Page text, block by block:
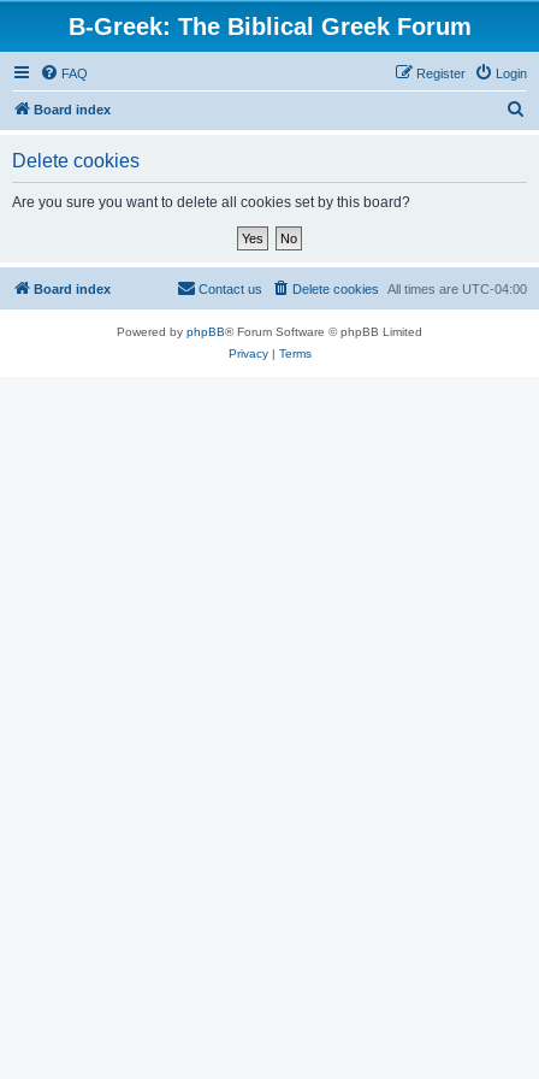
B-Greek: The Biblical Greek Forum
FAQ Login
Register
Board index
Delete cookies
Are you sure you want to delete all cookies set by this board?
Board index All times are UTC-04:00
Delete cookies
Contact us
Powered by phpBB® Forum Software © phpBB Limited
Privacy| Terms